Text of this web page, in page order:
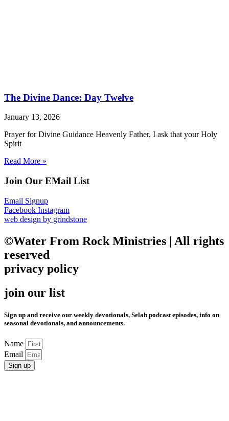
The Divine Dance: Day Twelve
January 13, 2026
Prayer for Divine Guidance Heavenly Father, I ask that your Holy
Spirit
Read More »
Join Our EMail List
Email Signup
Facebook Instagram
web design by grindstone
©Water From Rock Ministries | All rights
reserved
privacy policy
join our list
Sign up and receive our weekly devotionals, Selah podcast episodes, info on
seasonal devotionals, and announcements.
Name
Email
Sign up